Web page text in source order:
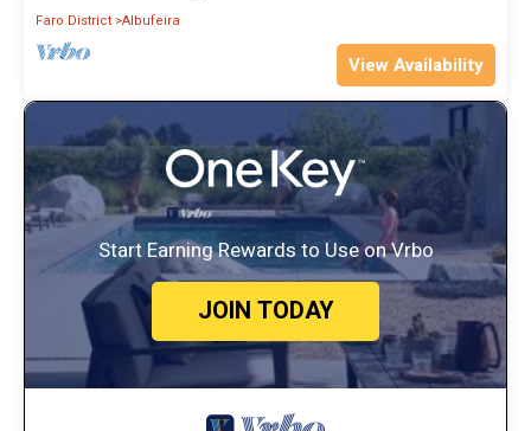
Faro District Albufeira
View Availability
Start Earning Rewards to Use on Vrbo
JOIN TODAY